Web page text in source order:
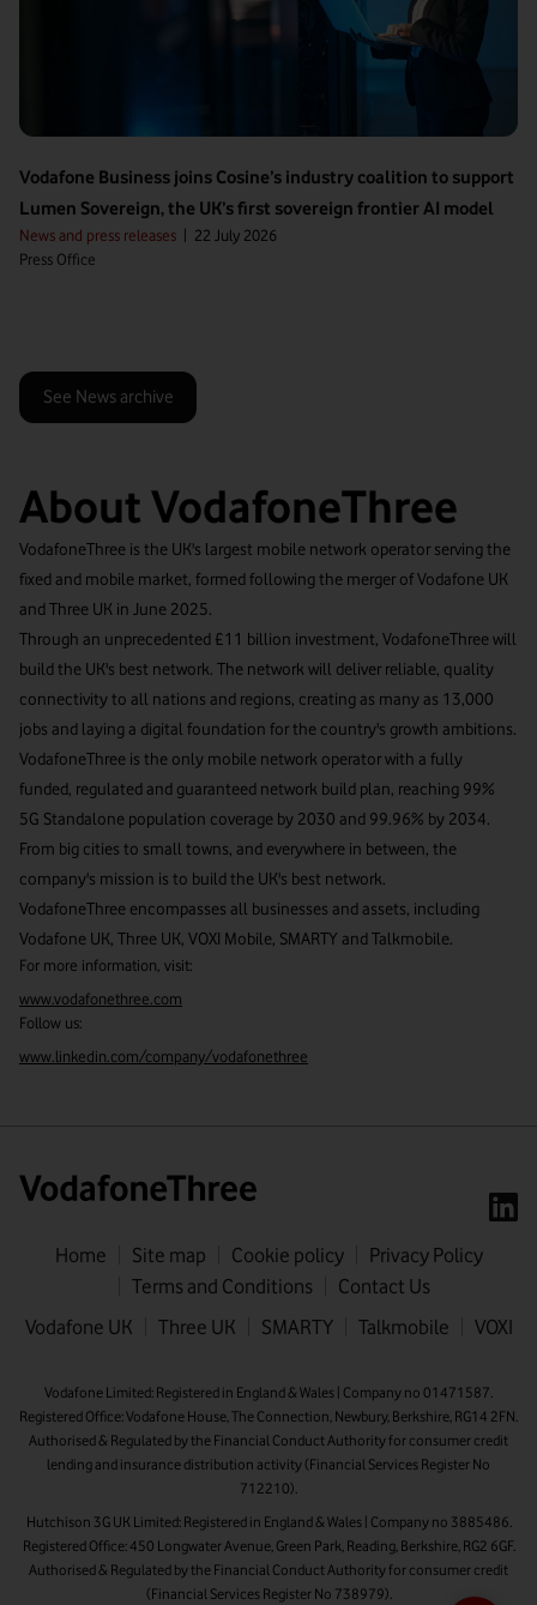
Vodafone Business joins Cosine’s industry coalition to support
Lumen Sovereign, the UK’s first sovereign frontier AI model
News and press releases | 22 July 2026
Press Office
See News archive
About VodafoneThree
VodafoneThree is the UK's largest mobile network operator serving the
fixed and mobile market, formed following the merger of Vodafone UK
and Three UK in June 2025.
Through an unprecedented £11 billion investment, VodafoneThree will
build the UK's best network. The network will deliver reliable, quality
connectivity to all nations and regions, creating as many as 13,000
jobs and laying a digital foundation for the country's growth ambitions.
VodafoneThree is the only mobile network operator with a fully
funded, regulated and guaranteed network build plan, reaching 99%
5G Standalone population coverage by 2030 and 99.96% by 2034.
From big cities to small towns, and everywhere in between, the
company's mission is to build the UK's best network.
VodafoneThree encompasses all businesses and assets, including
Vodafone UK, Three UK, VOXI Mobile, SMARTY and Talkmobile.
For more information, visit:
www.vodafonethree.com
Follow us:
www.linkedin.com/company/vodafonethree
Home Site map Cookie policy
Privacy Policy
Terms and Conditions
Contact Us
Vodafone UK
Three UK SMARTY Talkmobile VOXI
Vodafone Limited: Registered in England & Wales | Company no 01471587.
Registered Office: Vodafone House, The Connection, Newbury, Berkshire, RG14 2FN.
Authorised & Regulated by the Financial Conduct Authority for consumer credit
lending and insurance distribution activity (Financial Services Register No
712210).
Hutchison 3G UK Limited: Registered in England & Wales | Company no 3885486.
Registered Office: 450 Longwater Avenue, Green Park, Reading, Berkshire, RG2 6GF.
Authorised & Regulated by the Financial Conduct Authority for consumer credit
(Financial Services Register No 738979).
First name
Email address